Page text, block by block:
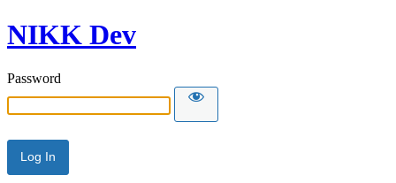
NIKK Dev
Password